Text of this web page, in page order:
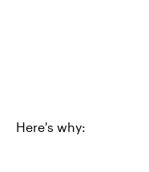
Here's why: